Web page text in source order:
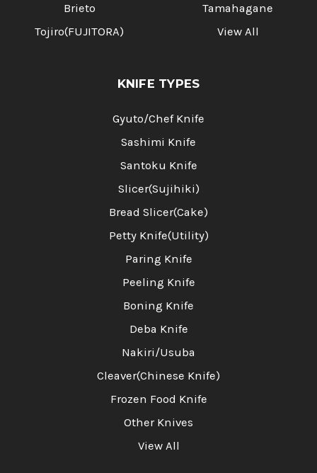
Brieto
Tojiro(FUJITORA)
Tamahagane
View All
KNIFE TYPES
Gyuto/Chef Knife
Sashimi Knife
Santoku Knife
Slicer(Sujihiki)
Bread Slicer(Cake)
Petty Knife(Utility)
Paring Knife
Peeling Knife
Boning Knife
Deba Knife
Nakiri/Usuba
Cleaver(Chinese Knife)
Frozen Food Knife
Other Knives
View All